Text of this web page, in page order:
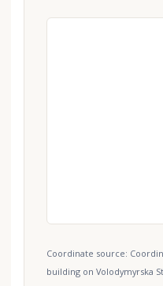
Coordinate source:
building on Volodymyrska